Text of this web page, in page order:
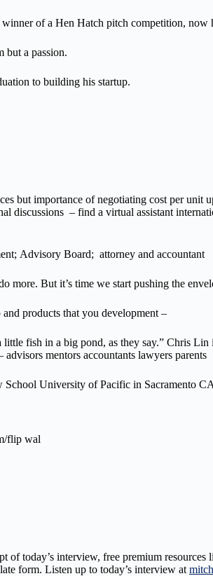
of a Hen Hatch pitch competition, now
but a passion.
to building his startup.
but importance of negotiating cost per
discussions – find a virtual assistant
Advisory Board; attorney and accountant
But it’s time we start pushing the
products that you development –
fish in a big pond, as they say.” Chris
mentors accountants lawyers parents
School University of Pacific in Sacramento
flip wal
today’s interview, free premium
form. Listen up to today’s interview at